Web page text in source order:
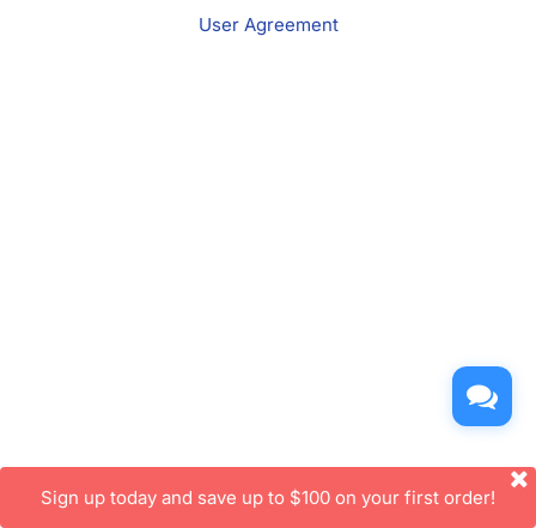
User Agreement
Sign up today and save up to $100 on your first order!